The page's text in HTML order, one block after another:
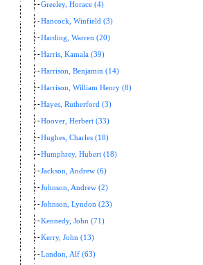
Greeley, Horace (4)
Hancock, Winfield (3)
Harding, Warren (20)
Harris, Kamala (39)
Harrison, Benjamin (14)
Harrison, William Henry (8)
Hayes, Rutherford (3)
Hoover, Herbert (33)
Hughes, Charles (18)
Humphrey, Hubert (18)
Jackson, Andrew (6)
Johnson, Andrew (2)
Johnson, Lyndon (23)
Kennedy, John (71)
Kerry, John (13)
Landon, Alf (63)